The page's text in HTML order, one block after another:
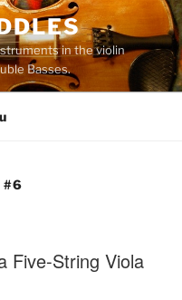
in the violin
Basses.
#6
Five-String Viola